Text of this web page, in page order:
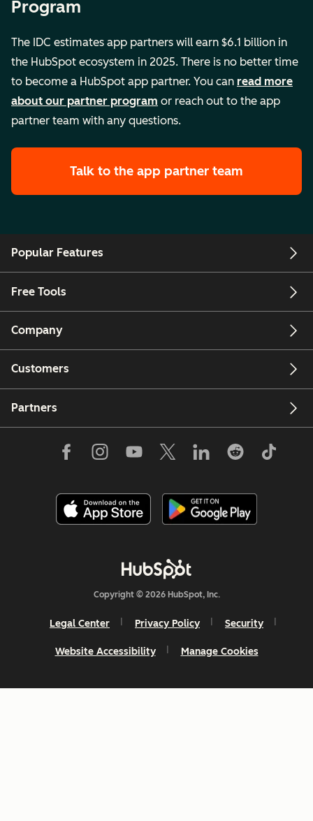
Program
The IDC estimates app partners will earn $6.1 billion in
the HubSpot ecosystem in 2025. There is no better time
to become a HubSpot app partner. You can read more
about our partner program or reach out to the app
partner team with any questions.
Talk to the app partner team
Popular Features
Free Tools
Company
Customers
Partners
Copyright © 2026 HubSpot, Inc.
Legal Center Privacy Policy Security
Website Accessibility Manage Cookies